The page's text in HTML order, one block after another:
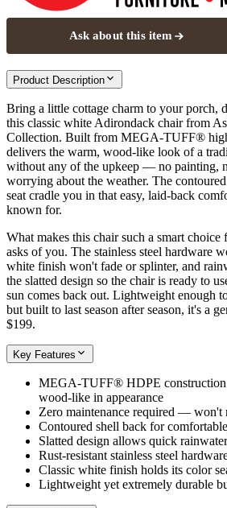
Ask about this item
Product Description
Bring a little cottage charm to your porch,
this classic white Adirondack chair from
Collection. Built from MEGA-TUFF®
delivers the warm, wood-like look of a
without any of the upkeep — no painting,
worrying about the weather. The
seat cradle you in that easy, laid-back
known for.
What makes this chair such a smart
asks of you. The stainless steel hardware
white finish won't fade or splinter, and
the slatted design so the chair is ready to
sun comes back out. Lightweight enough
but built to last season after season, it's a
$199.
Key Features
MEGA-TUFF® HDPE
wood-like in appearance
Zero maintenance required — won't
Contoured shell back for
Slatted design allows quick
Rust-resistant stainless steel
Classic white finish holds its color
Lightweight yet extremely durable